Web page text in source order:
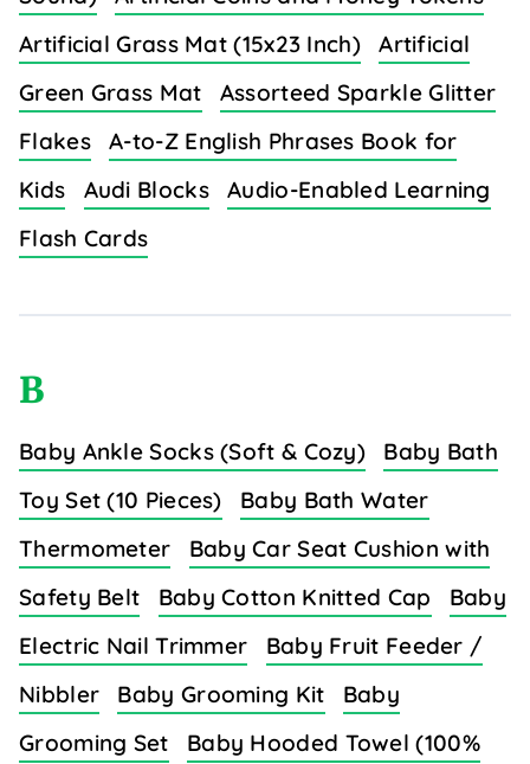
Artificial Grass Mat (15x23 Inch)
Artificial
Green Grass Mat
Assorteed Sparkle Glitter
Flakes
A-to-Z English Phrases Book for
Kids
Audi Blocks
Audio-Enabled Learning
Flash Cards
B
Baby Ankle Socks (Soft & Cozy)
Baby Bath
Toy Set (10 Pieces)
Baby Bath Water
Thermometer
Baby Car Seat Cushion with
Safety Belt
Baby Cotton Knitted Cap
Baby
Electric Nail Trimmer
Baby Fruit Feeder /
Nibbler
Baby Grooming Kit
Baby
Grooming Set
Baby Hooded Towel (100%